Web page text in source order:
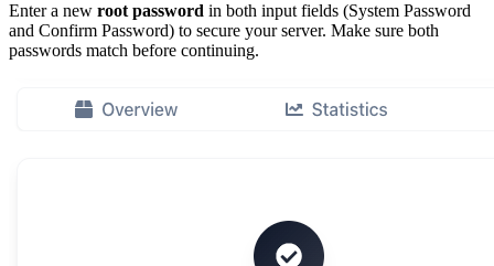
Enter a new root password in both input fields (System Password
and Confirm Password) to secure your server. Make sure both
passwords match before continuing.